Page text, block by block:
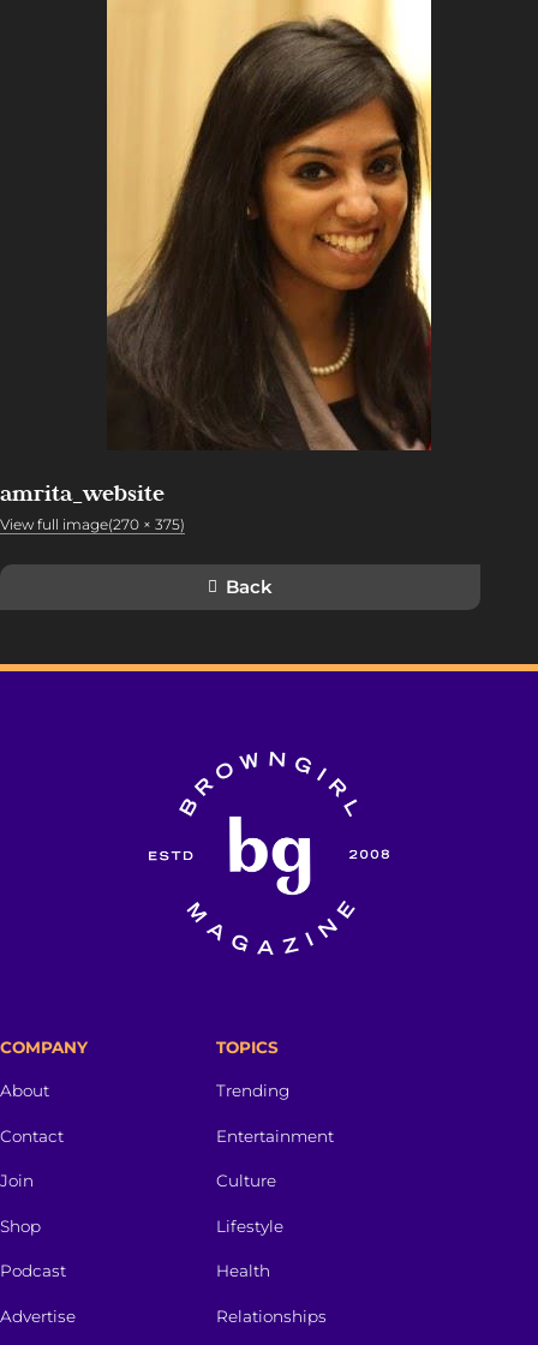
amrita_website
View full image(270 × 375)
Back
COMPANY
About
Contact
Join
Shop
Podcast
Advertise
TOPICS
Trending
Entertainment
Culture
Lifestyle
Health
Relationships